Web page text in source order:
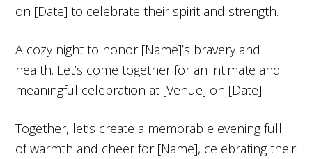
on [Date] to celebrate their spirit and strength.
A cozy night to honor [Name]’s bravery and
health. Let’s come together for an intimate and
meaningful celebration at [Venue] on [Date].
Together, let’s create a memorable evening full
of warmth and cheer for [Name], celebrating their